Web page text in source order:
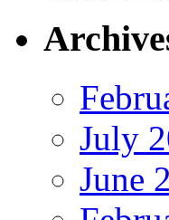
July
June